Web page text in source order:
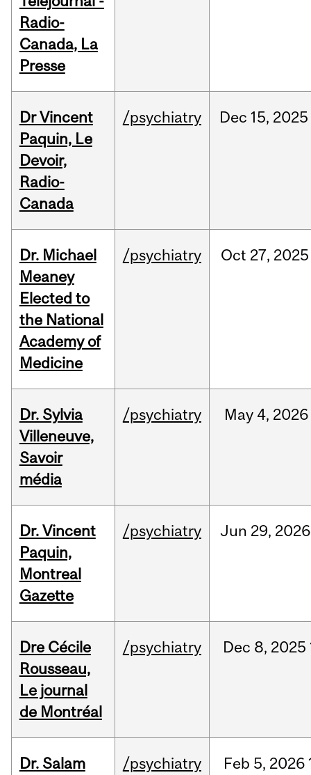
Radio-
Canada, La
Presse
Dr Vincent
Paquin, Le
Devoir,
Radio-
Canada
/psychiatry Dec 15, 2025
Dr. Michael
Meaney
Elected to
the National
Academy of
Medicine
/psychiatry Oct 27, 2025
Dr. Sylvia
Villeneuve,
Savoir
média
/psychiatry May 4, 2026
Dr. Vincent
Paquin,
Montreal
Gazette
/psychiatry Jun 29, 2026
Dre Cécile
Rousseau,
Le journal
de Montréal
/psychiatry Dec 8, 2025
Dr. Salam
/psychiatry Feb 5, 2026